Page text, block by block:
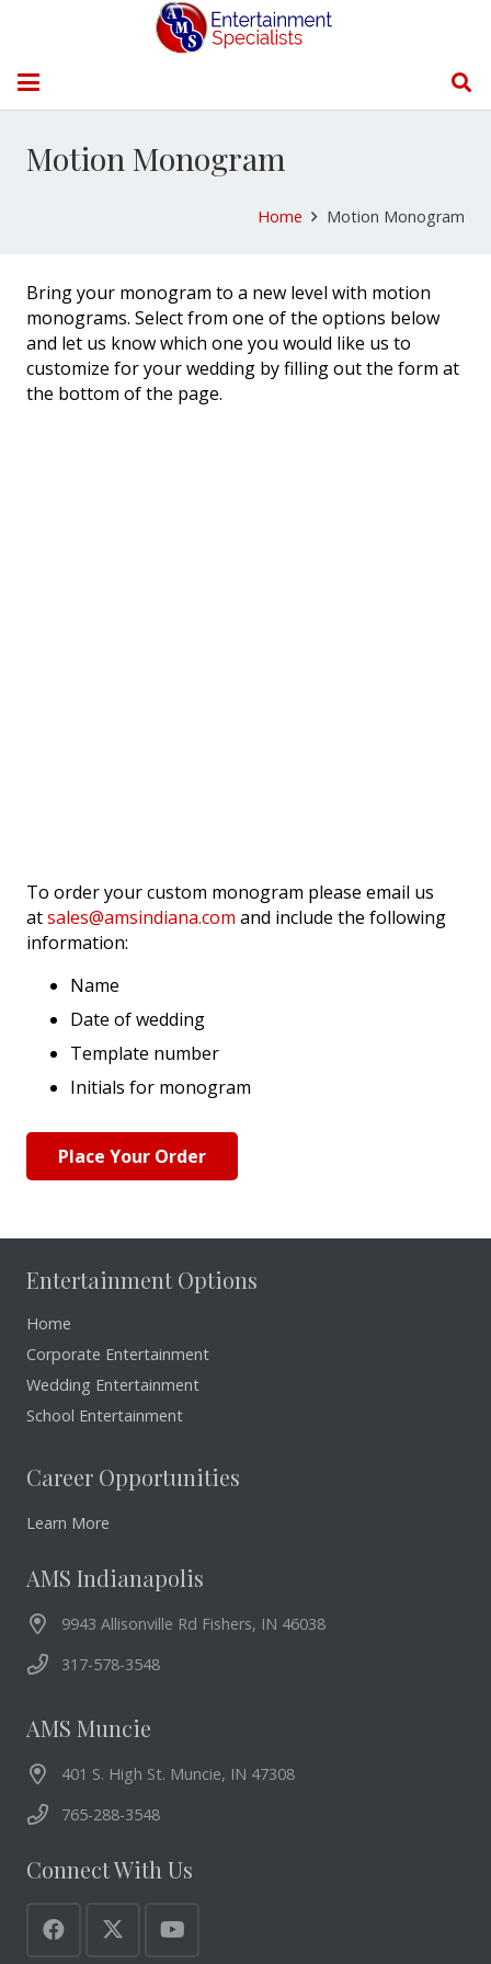
Motion Monogram
Home Motion Monogram
Bring your monogram to a new level with motion
monograms. Select from one of the options below
and let us know which one you would like us to
customize for your wedding by filling out the form at
the bottom of the page.
To order your custom monogram please email us
atsales@amsindiana.com and include the following
information:
Name
Date of wedding
Template number
Initials for monogram
Place Your Order
Entertainment Options
Home
Corporate Entertainment
Wedding Entertainment
School Entertainment
Career Opportunities
Learn More
AMS Indianapolis
9943 Allisonville Rd Fishers, IN 46038
317-578-3548
AMS Muncie
401 S. High St. Muncie, IN 47308
765-288-3548
Connect With Us